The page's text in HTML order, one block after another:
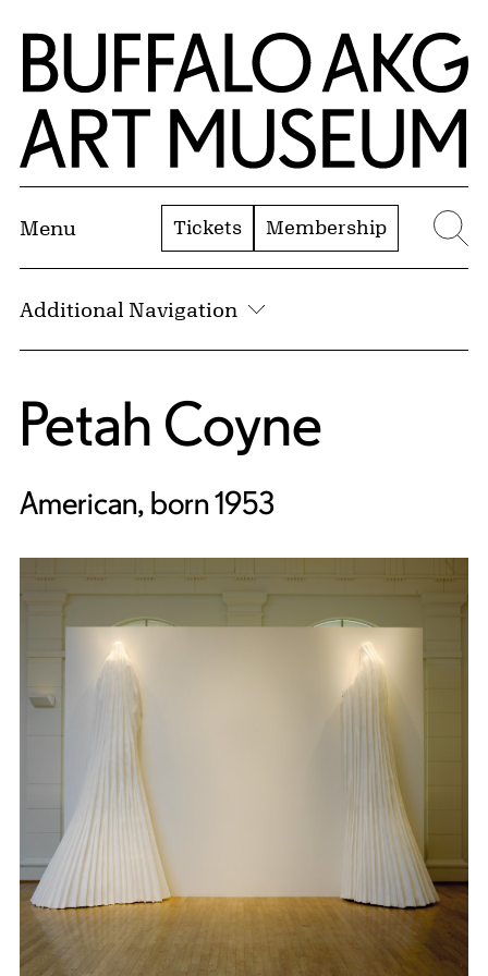
Skip to Main Content
Home | Buffalo AKG Art Museum
Menu Tickets Membership
Additional Navigation
Petah Coyne
American, born 1953